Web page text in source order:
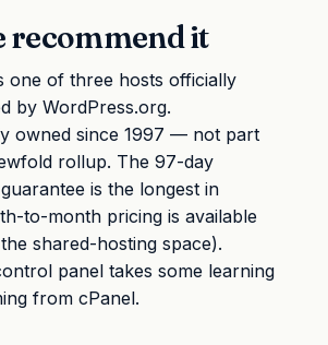
recommend it
one of three hosts officially
by WordPress.org.
owned since 1997 — not part
rollup. The 97-day
is the longest in
to-month pricing is available
shared-hosting space).
panel takes some learning
from cPanel.